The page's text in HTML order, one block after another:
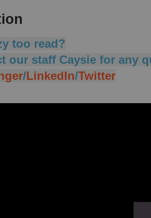
too read?
our staff Caysie for any
/LinkedIn/Twitter